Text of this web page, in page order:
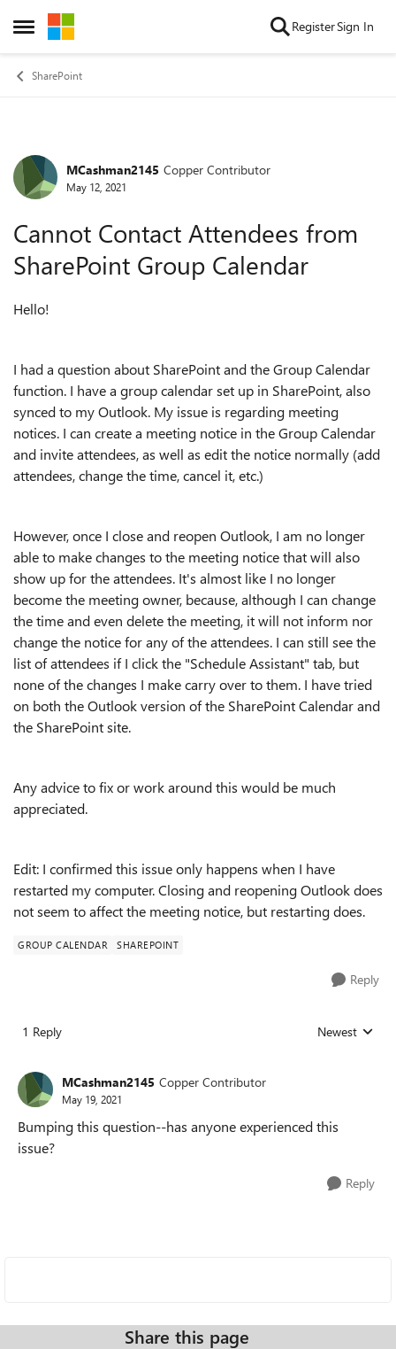
Open Side Menu
Skip to content RegisterSign In
SharePoint
Forum Discussion
MCashman2145 Copper Contributor
May 12, 2021
Cannot Contact Attendees from
SharePoint Group Calendar
Hello!
I had a question about SharePoint and the Group Calendar
function. I have a group calendar set up in SharePoint, also
synced to my Outlook. My issue is regarding meeting
notices. I can create a meeting notice in the Group Calendar
and invite attendees, as well as edit the notice normally (add
attendees, change the time, cancel it, etc.)
However, once I close and reopen Outlook, I am no longer
able to make changes to the meeting notice that will also
show up for the attendees. It's almost like I no longer
become the meeting owner, because, although I can change
the time and even delete the meeting, it will not inform nor
change the notice for any of the attendees. I can still see the
list of attendees if I click the "Schedule Assistant" tab, but
none of the changes I make carry over to them. I have tried
on both the Outlook version of the SharePoint Calendar and
the SharePoint site.
Any advice to fix or work around this would be much
appreciated.
Edit: I confirmed this issue only happens when I have
restarted my computer. Closing and reopening Outlook does
not seem to affect the meeting notice, but restarting does.
GROUP CALENDAR SHAREPOINT
Reply
1 Reply Replies sorted
Newest
MCashman2145 Copper Contributor
May 19, 2021
Bumping this question--has anyone experienced this
issue?
Reply
Share this page